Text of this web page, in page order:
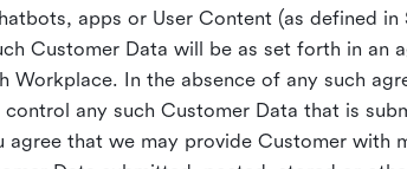
apps or User Content (as defined
Customer Data will be as set forth in an
Workplace. In the absence of any such
any such Customer Data that is
agree that we may provide Customer with